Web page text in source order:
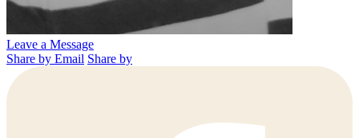
Leave a Message
Share by Email Share by